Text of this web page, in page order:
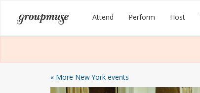
content
Groupmuse Attend Perform Host
« More New York events